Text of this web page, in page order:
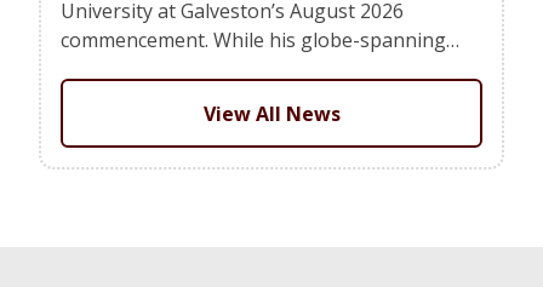
University at Galveston’s August 2026
commencement. While his globe-spanning…
View All News